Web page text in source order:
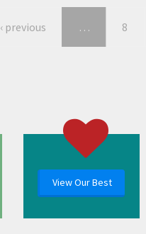
‹ previous … 8
View Our Best